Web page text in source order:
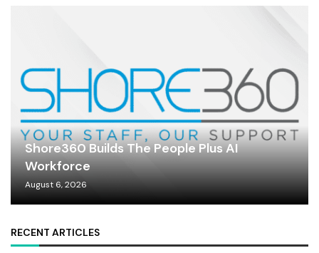
Shore360 Builds The People Plus AI
Workforce
August 6, 2026
RECENT ARTICLES